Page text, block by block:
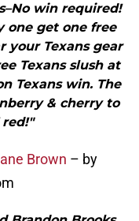
win required!
one get one free
your Texans gear
Texans slush at
Texans win. The
& cherry to
red!"
Brown – by